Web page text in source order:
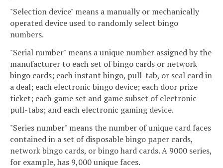
"Selection device" means a manually or mechanically
operated device used to randomly select bingo
numbers.
"Serial number" means a unique number assigned by the
manufacturer to each set of bingo cards or network
bingo cards; each instant bingo, pull-tab, or seal card in
a deal; each electronic bingo device; each door prize
ticket; each game set and game subset of electronic
pull-tabs; and each electronic gaming device.
"Series number" means the number of unique card faces
contained in a set of disposable bingo paper cards,
network bingo cards, or bingo hard cards. A 9000 series,
for example, has 9,000 unique faces.